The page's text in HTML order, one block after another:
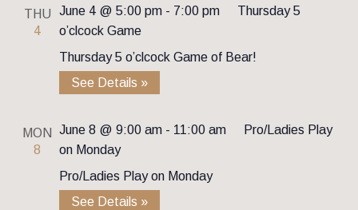
THU
4
June 4 @ 5:00 pm- 7:00 pm
Thursday 5
o’clcock Game
Thursday 5 o’clcock Game of Bear!
See Details »
MON
8
June 8 @ 9:00 am- 11:00 am
Pro/Ladies Play
on Monday
Pro/Ladies Play on Monday
See Details »